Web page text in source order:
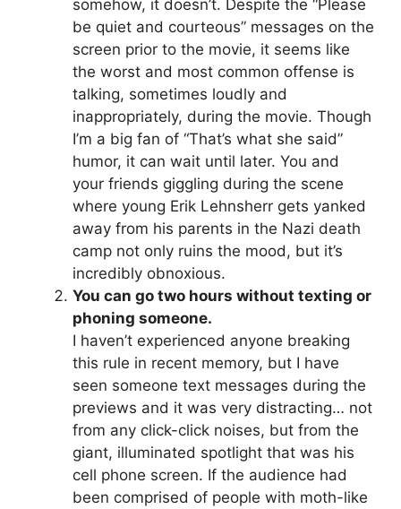
somehow, it doesn’t. Despite the “Please
be quiet and courteous” messages on the
screen prior to the movie, it seems like
the worst and most common offense is
talking, sometimes loudly and
inappropriately, during the movie. Though
I’m a big fan of “That’s what she said”
humor, it can wait until later. You and
your friends giggling during the scene
where young Erik Lehnsherr gets yanked
away from his parents in the Nazi death
camp not only ruins the mood, but it’s
incredibly obnoxious.
You can go two hours without texting or
phoning someone.
I haven’t experienced anyone breaking
this rule in recent memory, but I have
seen someone text messages during the
previews and it was very distracting… not
from any click-click noises, but from the
giant, illuminated spotlight that was his
cell phone screen. If the audience had
been comprised of people with moth-like